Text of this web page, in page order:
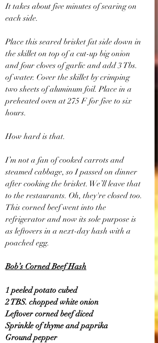
It takes about five minutes of searing on
each side.
Place this seared brisket fat side down in
the skillet on top of a cut-up big onion
and four cloves of garlic and add 3 Tbs.
of water. Cover the skillet by crimping
two sheets of aluminum foil. Place in a
preheated oven at 275 F for five to six
hours.
How hard is that.
I’m not a fan of cooked carrots and
steamed cabbage, so I passed on dinner
after cooking the brisket. We’ll leave that
to the restaurants. Oh, they're closed too.
This corned beef went into the
refrigerator and now its sole purpose is
as leftovers in a next-day hash with a
poached egg.
Bob’s Corned Beef Hash
1 peeled potato cubed
2 TBS. chopped white onion
Leftover corned beef diced
Sprinkle of thyme and paprika
Ground pepper